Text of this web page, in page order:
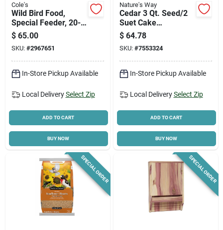
Cole's
Wild Bird Food,
Special Feeder, 20-
lbs.
$ 65.00
SKU: #2967651
In-Store Pickup Available
Local Delivery Select Zip
ADD TO CART
BUY NOW
Nature's Way
Cedar 3 Qt. Seed/2
Suet Cake
Farmhouse Hopper
Bird Feeder, Model
Wwlf2-deco
$ 64.78
SKU: #7553324
In-Store Pickup Available
Local Delivery Select Zip
ADD TO CART
BUY NOW
SPECIAL ORDER SPECIAL ORDER